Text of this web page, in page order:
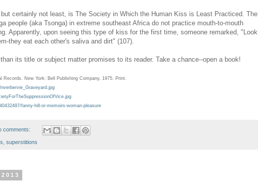
but certainly not least, is The Society in Which the Human Kiss is Least Practiced. The
people (aka Tsonga) in extreme southeast Africa do not practice mouth-to-mouth
Apparently, upon seeing this type of kiss for the first time, someone remarked, "Look
they eat each other's saliva and dirt" (107).
its title or subject matter promises to its reader. Take a chance--open a book!
New York: Bell Publishing Company, 1975. Print.
fanny-hill-or-memoirs-woman-pleasure
comments:
superstitions